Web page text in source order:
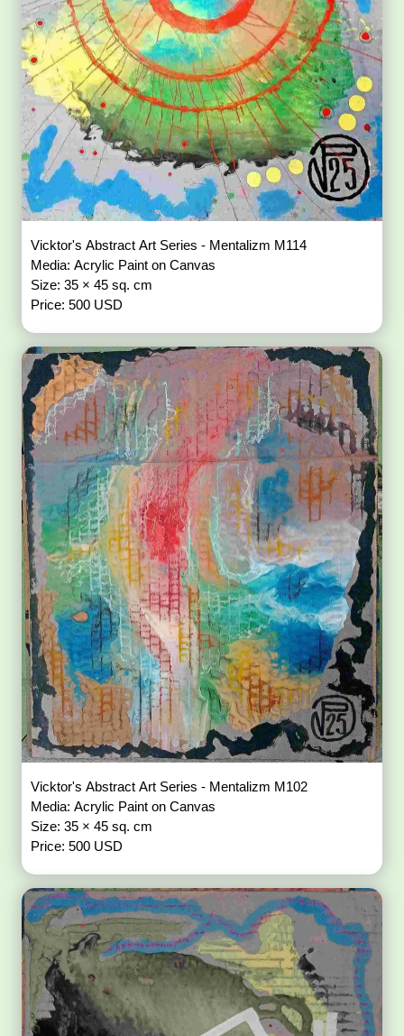
Vicktor's Abstract Art Series - Mentalizm M114
Media: Acrylic Paint on Canvas
Size: 35 × 45 sq. cm
Price: 500 USD
Vicktor's Abstract Art Series - Mentalizm M102
Media: Acrylic Paint on Canvas
Size: 35 × 45 sq. cm
Price: 500 USD